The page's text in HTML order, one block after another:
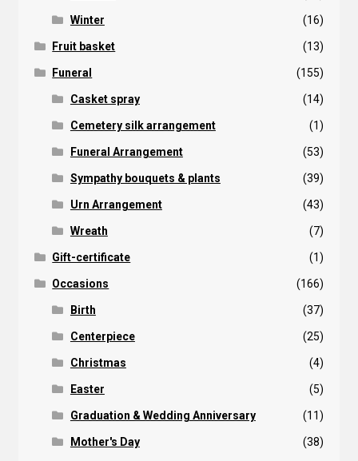
Winter (16)
Fruit basket (13)
Funeral (155)
Casket spray (14)
Cemetery silk arrangement (1)
Funeral Arrangement (53)
Sympathy bouquets & plants (39)
Urn Arrangement (43)
Wreath (7)
Gift-certificate (1)
Occasions (166)
Birth (37)
Centerpiece (25)
Christmas (4)
Easter (5)
Graduation & Wedding Anniversary (11)
Mother's Day (38)